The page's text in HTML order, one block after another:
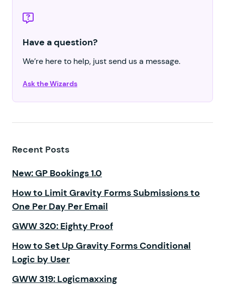
Have a question?
We’re here to help, just send us a message.
Ask the Wizards
Recent Posts
New: GP Bookings 1.0
How to Limit Gravity Forms Submissions to
One Per Day Per Email
GWW 320: Eighty Proof
How to Set Up Gravity Forms Conditional
Logic by User
GWW 319: Logicmaxxing